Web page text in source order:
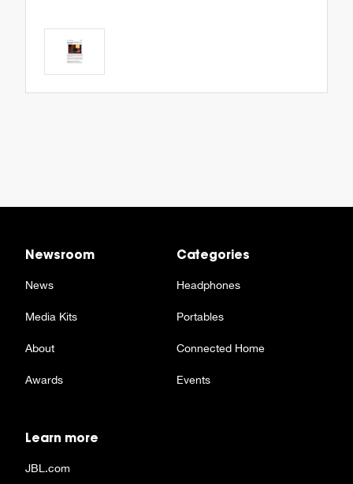
Newsroom
News
Media Kits
About
Awards
Categories
Headphones
Portables
Connected Home
Events
Learn more
JBL.com